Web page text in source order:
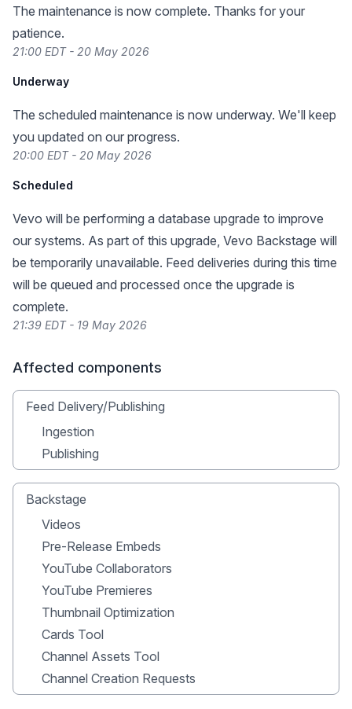
The maintenance is now complete. Thanks for your
patience.
21:00 EDT - 20 May 2026
Underway
The scheduled maintenance is now underway. We'll keep
you updated on our progress.
20:00 EDT - 20 May 2026
Scheduled
Vevo will be performing a database upgrade to improve
our systems. As part of this upgrade, Vevo Backstage will
be temporarily unavailable. Feed deliveries during this time
will be queued and processed once the upgrade is
complete.
21:39 EDT - 19 May 2026
Affected components
Feed Delivery/Publishing
Ingestion
Publishing
Backstage
Videos
Pre-Release Embeds
YouTube Collaborators
YouTube Premieres
Thumbnail Optimization
Cards Tool
Channel Assets Tool
Channel Creation Requests